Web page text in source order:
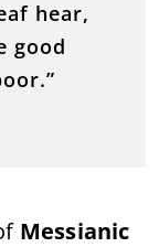
hear,
good
Messianic